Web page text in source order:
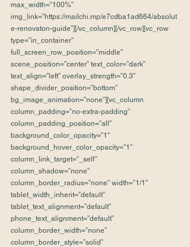
max_width=”100%”
img_link=”https://mailchi.mp/e7cdba1ad664/absolut
e-renovaton-guide”][/vc_column][/vc_row][vc_row
type=”in_container”
full_screen_row_position=”middle”
scene_position=”center” text_color=”dark”
text_align=”left” overlay_strength=”0.3″
shape_divider_position=”bottom”
bg_image_animation=”none”][vc_column
column_padding=”no-extra-padding”
column_padding_position=”all”
background_color_opacity=”1″
background_hover_color_opacity=”1″
column_link_target=”_self”
column_shadow=”none”
column_border_radius=”none” width=”1/1″
tablet_width_inherit=”default”
tablet_text_alignment=”default”
phone_text_alignment=”default”
column_border_width=”none”
column_border_style=”solid”